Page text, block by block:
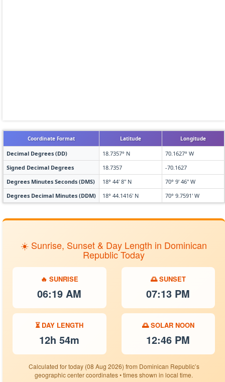
Coordinate Format Latitude Longitude
Decimal Degrees (DD) 18.7357° N
70.1627° W
Signed Decimal Degrees
18.7357
-70.1627
Degrees Minutes Seconds (DMS)
18° 44' 8" N
70° 9' 46" W
Degrees Decimal Minutes (DDM)
18° 44.1416' N 70° 9.7591' W
☀️ Sunrise, Sunset & Day Length in Dominican
Republic Today
🔥 SUNRISE
06:19 AM
🌅 SUNSET
07:13 PM
⏳ DAY LENGTH
12h 54m
🌅 SOLAR NOON
12:46 PM
Calculated for today (08 Aug 2026) from Dominican Republic’s
geographic center coordinates • times shown in local time.